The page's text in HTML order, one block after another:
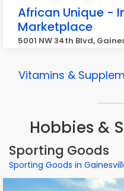
African Unique -
Marketplace
5001 NW 34th Blvd,
Vitamins &
Hobbies &
Sporting Goods
Sporting Goods in